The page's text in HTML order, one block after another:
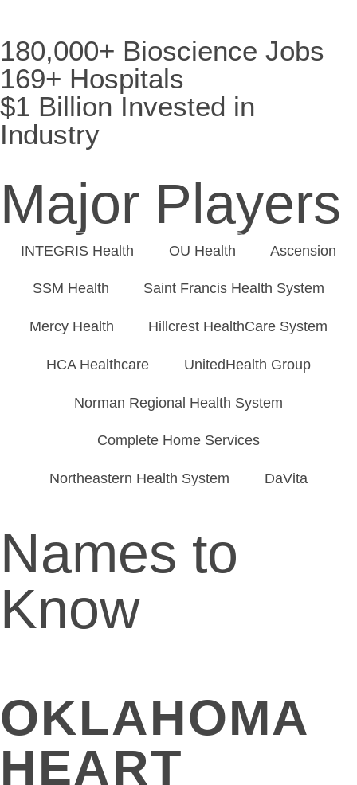
180,000+ Bioscience Jobs
169+ Hospitals
$1 Billion Invested in
Industry
Major Players
INTEGRIS Health OU Health Ascension
SSM Health Saint Francis Health System
Mercy Health Hillcrest HealthCare System
HCA Healthcare UnitedHealth Group
Norman Regional Health System
Complete Home Services
Northeastern Health System DaVita
Names to
Know
OKLAHOMA
HEART